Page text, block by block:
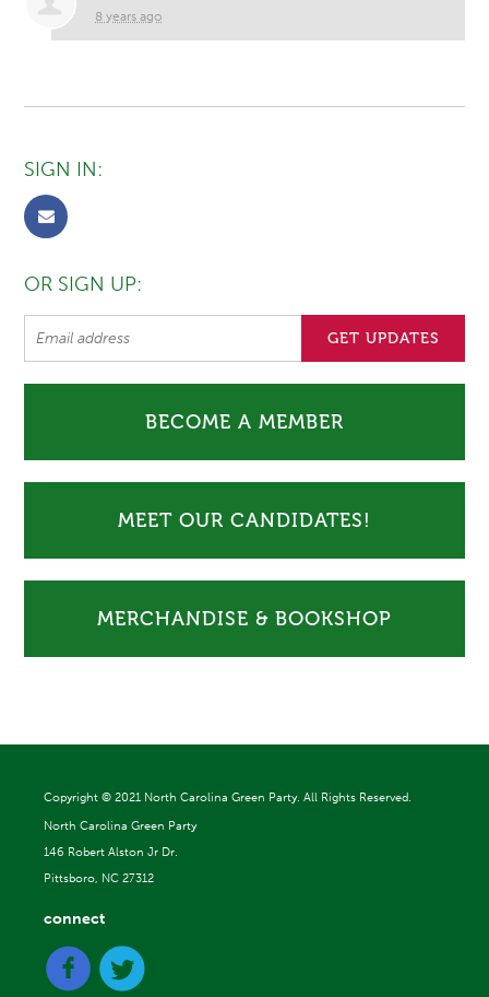
8 years ago
SIGN IN:
OR SIGN UP:
BECOME A MEMBER
MEET OUR CANDIDATES!
MERCHANDISE & BOOKSHOP
Copyright © 2021 North Carolina Green Party. All Rights Reserved.
North Carolina Green Party
146 Robert Alston Jr Dr.
Pittsboro, NC 27312
connect